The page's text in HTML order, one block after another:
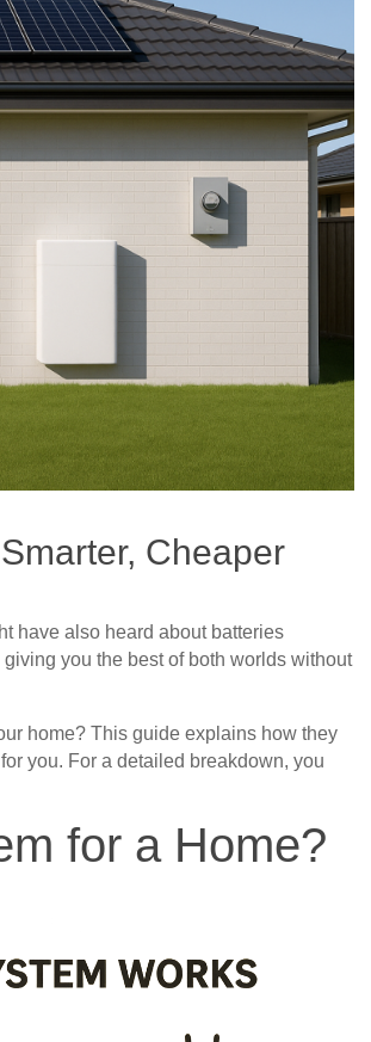
Cheaper
have also heard about batteries
you the best of both worlds without
home? This guide explains how they
you. For a detailed breakdown, you
for a Home?